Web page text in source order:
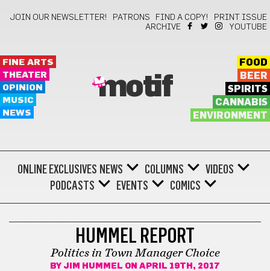
JOIN OUR NEWSLETTER! PATRONS FIND A COPY!
PRINT ISSUE
ARCHIVE
YOUTUBE
FINE ARTS
THEATER
OPINION
MUSIC
NEWS
motif
FOOD
BEER
SPIRITS
CANNABIS
ENVIRONMENT
ONLINE EXCLUSIVES NEWS COLUMNS
VIDEOS
PODCASTS
EVENTS COMICS
HUMMEL REPORT
Politics in Town Manager Choice
BY JIM HUMMEL ON APRIL 19TH, 2017